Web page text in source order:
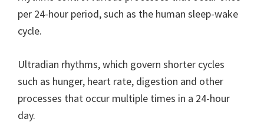
per 24-hour period, such as the human sleep-wake
cycle.
Ultradian rhythms, which govern shorter cycles
such as hunger, heart rate, digestion and other
processes that occur multiple times in a 24-hour
day.